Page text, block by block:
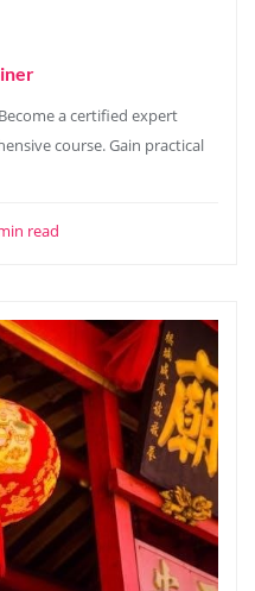
a certified expert
course. Gain practical
read